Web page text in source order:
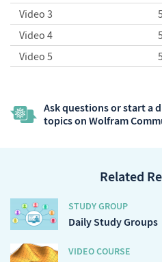
Video 3
Video 4
Video 5
Ask questions or start a
topics on Wolfram
Related
STUDY GROUP
Daily Study Groups
VIDEO COURSE